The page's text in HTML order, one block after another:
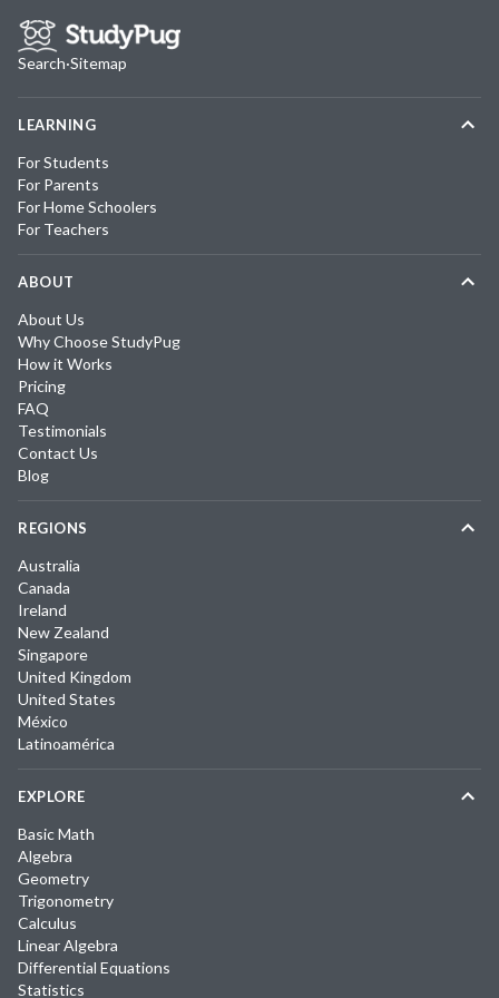
Search·Sitemap
LEARNING
For Students
For Parents
For Home Schoolers
For Teachers
ABOUT
About Us
Why Choose StudyPug
How it Works
Pricing
FAQ
Testimonials
Contact Us
Blog
REGIONS
Australia
Canada
Ireland
New Zealand
Singapore
United Kingdom
United States
México
Latinoamérica
EXPLORE
Basic Math
Algebra
Geometry
Trigonometry
Calculus
Linear Algebra
Differential Equations
Statistics